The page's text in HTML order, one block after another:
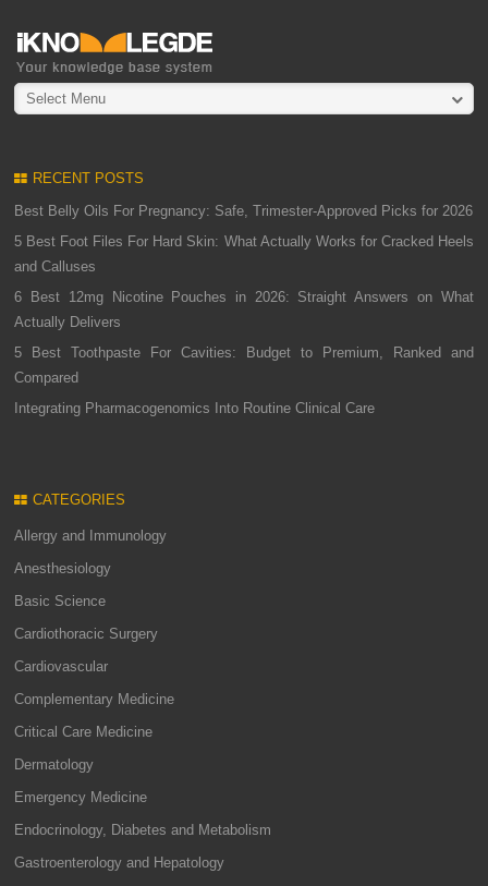
Select Menu
RECENT POSTS
Best Belly Oils For Pregnancy: Safe, Trimester-Approved Picks for 2026
5 Best Foot Files For Hard Skin: What Actually Works for Cracked Heels
and Calluses
6 Best 12mg Nicotine Pouches in 2026: Straight Answers on What
Actually Delivers
5 Best Toothpaste For Cavities: Budget to Premium, Ranked and
Compared
Integrating Pharmacogenomics Into Routine Clinical Care
CATEGORIES
Allergy and Immunology
Anesthesiology
Basic Science
Cardiothoracic Surgery
Cardiovascular
Complementary Medicine
Critical Care Medicine
Dermatology
Emergency Medicine
Endocrinology, Diabetes and Metabolism
Gastroenterology and Hepatology